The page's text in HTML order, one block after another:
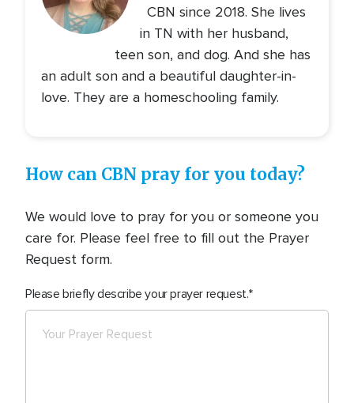
CBN since 2018. She lives
in TN with her husband,
teen son, and dog. And she has
an adult son and a beautiful daughter-in-
love. They are a homeschooling family.
How can CBN pray for you today?
We would love to pray for you or someone you
care for. Please feel free to fill out the Prayer
Request form.
Please briefly describe your prayer request.